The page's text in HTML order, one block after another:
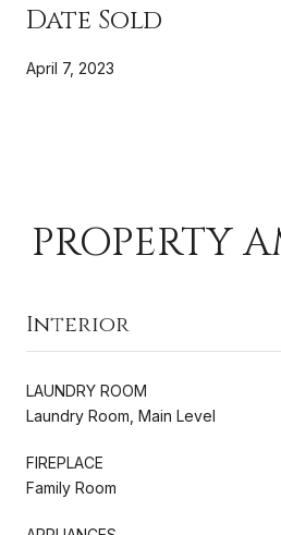
Date Sold
April 7, 2023
PROPERTY
Interior
LAUNDRY ROOM
Laundry Room, Main Level
FIREPLACE
Family Room